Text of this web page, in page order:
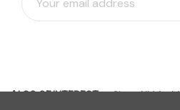
m
ALSO OF INTEREST